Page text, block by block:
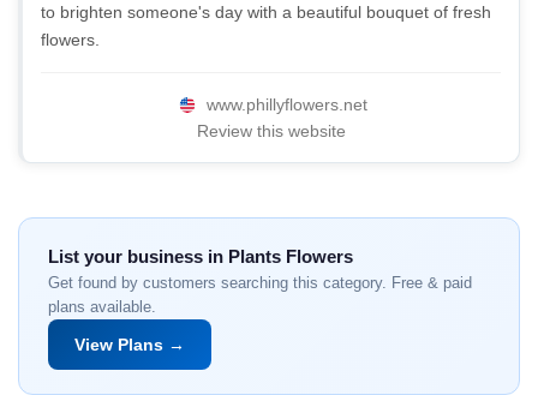
to brighten someone's day with a beautiful bouquet of fresh
flowers.
www.phillyflowers.net
Review this website
List your business in Plants Flowers
Get found by customers searching this category. Free & paid
plans available.
View Plans →